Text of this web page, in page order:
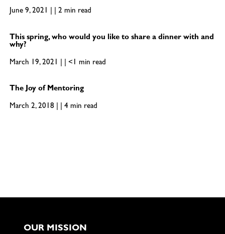
June 9, 2021 | | 2 min read
This spring, who would you like to share a dinner with and
why?
March 19, 2021 | | <1 min read
The Joy of Mentoring
March 2, 2018 | | 4 min read
OUR MISSION